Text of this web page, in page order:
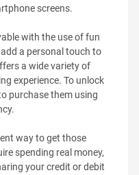
screens.
with the use of fun
a personal touch to
a wide variety of
experience. To unlock
purchase them using
way to get those
spending real money,
your credit or debit